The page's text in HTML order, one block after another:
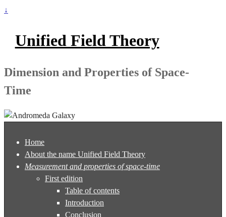
↓
Unified Field Theory
Dimension and Properties of Space-
Time
Home
About the name Unified Field Theory
Measurement and properties of space-time
First edition
Table of contents
Introduction
Conclusion